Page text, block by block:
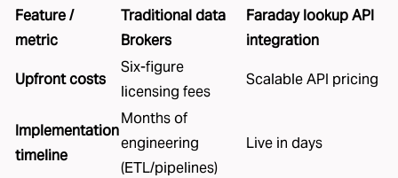
Feature /
metric
Traditional data
Brokers
Faraday lookup API
integration
Upfront costs
Six-figure
licensing fees
Scalable API pricing
Implementation
timeline
Months of
engineering
(ETL/pipelines)
Live in days